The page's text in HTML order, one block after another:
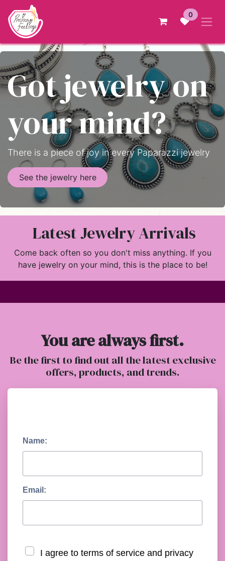
Skip to Content
0
Got jewelry on
your mind?
There is a piece of joy in every Paparazzi jewelry
See the jewelry here
Latest Jewelry Arrivals
Come back often so you don't miss anything. If you
have jewelry on your mind, this is the place to be!
You are always first.
Be the first to find out all the latest exclusive
offers, products, and trends.
Name:
Email:
I agree to terms of service and privacy